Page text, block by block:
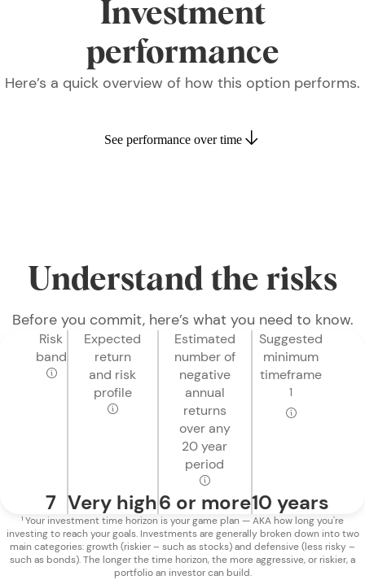
Investment
performance
Here’s a quick overview of how this option performs.
See performance over time
Understand the risks
Before you commit, here’s what you need to know.
Risk
band
7
Expected
return
and risk
profile
Very high
Estimated
number of
negative
annual
returns
over any
20 year
period
6 or more
Suggested
minimum
timeframe
1
10 years
¹ Your investment time horizon is your game plan — AKA how long you're
investing to reach your goals. Investments are generally broken down into two
main categories: growth (riskier – such as stocks) and defensive (less risky –
such as bonds). The longer the time horizon, the more aggressive, or riskier, a
portfolio an investor can build.